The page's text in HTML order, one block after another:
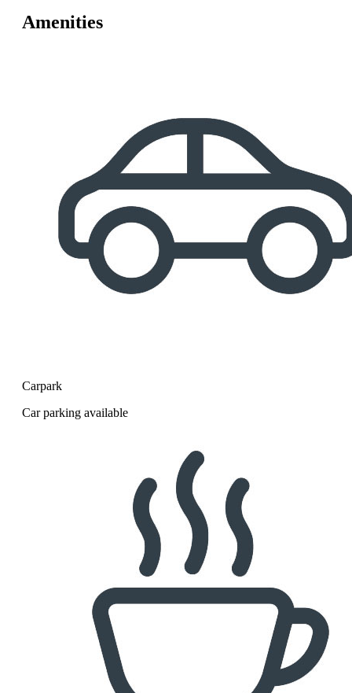
Amenities
Carpark
Car parking available